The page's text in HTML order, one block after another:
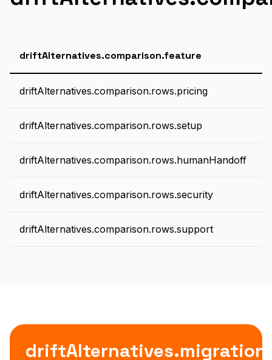
driftAlternatives.comparison.feature
driftAlternatives.comparison.rows.pricing
driftAlternatives.comparison.rows.setup
driftAlternatives.comparison.rows.humanHandoff
driftAlternatives.comparison.rows.security
driftAlternatives.comparison.rows.support